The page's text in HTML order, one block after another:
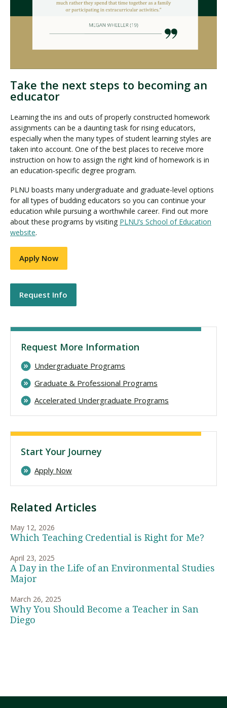
Related Articles
May 12, 2026
Which Teaching Credential is Right for Me?
April 23, 2025
A Day in the Life of an Environmental Studies
Major
March 26, 2025
Why You Should Become a Teacher in San
Diego
Take the next steps to becoming an
educator
Learning the ins and outs of properly constructed homework
assignments can be a daunting task for rising educators,
especially when the many types of student learning styles are
taken into account. One of the best places to receive more
instruction on how to assign the right kind of homework is in
an education-specific degree program.
PLNU boasts many undergraduate and graduate-level options
for all types of budding educators so you can continue your
education while pursuing a worthwhile career. Find out more
about these programs by visiting PLNU’s School of Education
website.
Apply Now
Request Info
Request More Information
Undergraduate Programs
Graduate & Professional Programs
Accelerated Undergraduate Programs
Start Your Journey
Apply Now